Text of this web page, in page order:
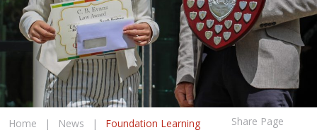
Home | News | Foundation Learning Share Page